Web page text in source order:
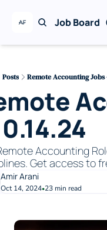
Job Board
Posts Remote Accounting Jobs
Accounting
Get access to
Amir Arani
Oct 14, 2024•23 min read